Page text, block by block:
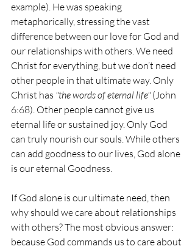
example). He was speaking
metaphorically, stressing the vast
difference between our love for God and
our relationships with others. We need
Christ for everything, but we don’t need
other people in that ultimate way. Only
Christ has "the words of eternal life" (John
6:68). Other people cannot give us
eternal life or sustained joy. Only God
can truly nourish our souls. While others
can add goodness to our lives, God alone
is our eternal Goodness.
If God alone is our ultimate need, then
why should we care about relationships
with others? The most obvious answer:
because God commands us to care about